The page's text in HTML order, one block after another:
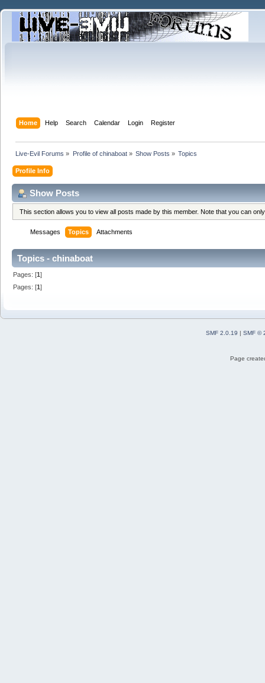
Home Help Search Calendar Login Register
Live-Evil Forums » Profile of chinaboat» Show Posts » Topics
Profile Info
Show Posts
This section allows you to view all posts made by this member. Note that you can
Messages Topics Attachments
Topics - chinaboat
Pages: [1]
Pages: [1]
SMF 2.0.19
SMF ©
Page